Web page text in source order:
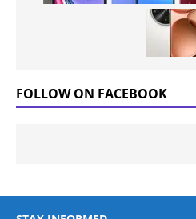
FOLLOW ON FACEBOOK